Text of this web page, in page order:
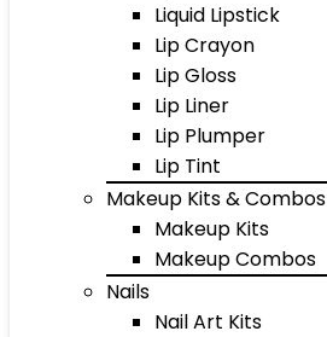
Liquid Lipstick
Lip Crayon
Lip Gloss
Lip Liner
Lip Plumper
Lip Tint
Makeup Kits & Combos
Makeup Kits
Makeup Combos
Nails
Nail Art Kits